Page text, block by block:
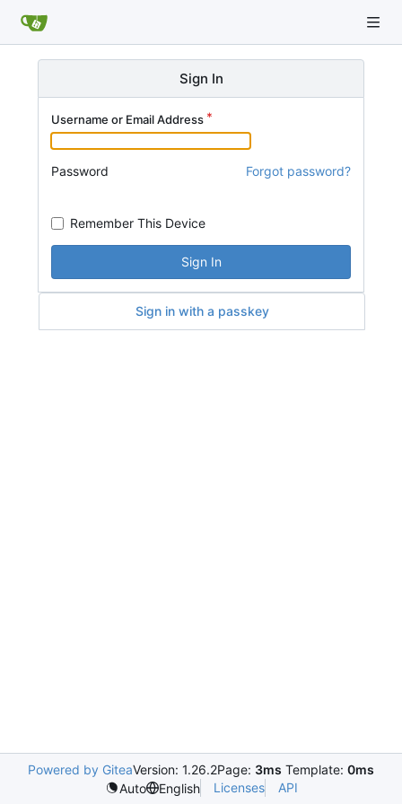
Sign In
Username or Email Address
Password Forgot password?
Remember This Device
Sign In
Sign in with a passkey
Powered by GiteaVersion: 1.26.2Page: 3ms Template: 0ms
Auto
English Licenses API